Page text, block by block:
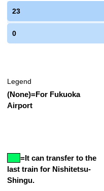
23
0
Legend
(None)=For Fukuoka
Airport
=It can transfer to the
last train for Nishitetsu-
Shingu.